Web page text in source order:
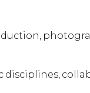
disciplines,